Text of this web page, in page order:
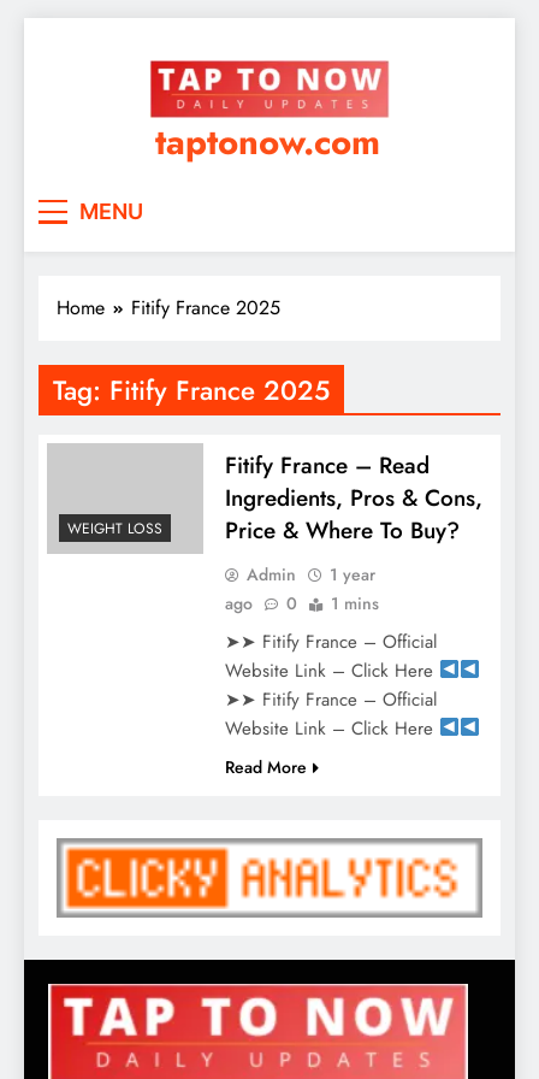
taptonow.com
MENU
Home Fitify France 2025
Tag: Fitify France 2025
WEIGHT LOSS
Fitify France – Read
Ingredients, Pros & Cons,
Price & Where To Buy?
Admin
1 year
ago
0 1 mins
➤➤ Fitify France – Official
Website Link – Click Here
➤➤ Fitify France – Official
Website Link – Click Here
Read More